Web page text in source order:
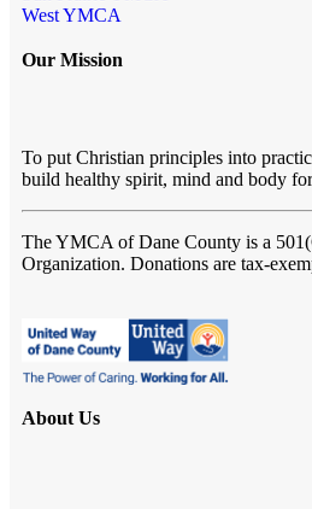
West YMCA
Our Mission
To put Christian principles into
build healthy spirit, mind and body
The YMCA of Dane County is a
Organization. Donations are tax-
About Us